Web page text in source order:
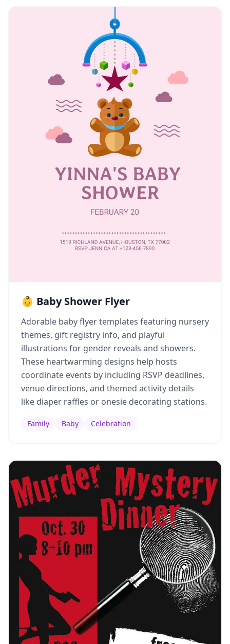
👶 Baby Shower Flyer
Adorable baby flyer templates featuring nursery
themes, gift registry info, and playful
illustrations for gender reveals and showers.
These heartwarming designs help hosts
coordinate events by including RSVP deadlines,
venue directions, and themed activity details
like diaper raffles or onesie decorating stations.
Family Baby Celebration